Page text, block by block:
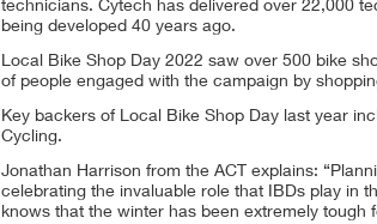
technicians. Cytech has delivered over 22,000
being developed 40 years ago.
Local Bike Shop Day 2022 saw over 500 bike
of people engaged with the campaign by
Key backers of Local Bike Shop Day last year
Cycling.
Jonathan Harrison from the ACT explains:
celebrating the invaluable role that IBDs play in
knows that the winter has been extremely